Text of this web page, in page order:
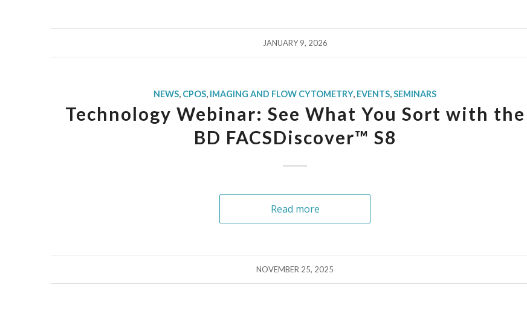
JANUARY 9, 2026
NEWS, CPOS, IMAGING AND FLOW CYTOMETRY, EVENTS,SEMINARS
Technology Webinar: See What You Sort with the
BD FACSDiscover™ S8
Read more
NOVEMBER 25, 2025